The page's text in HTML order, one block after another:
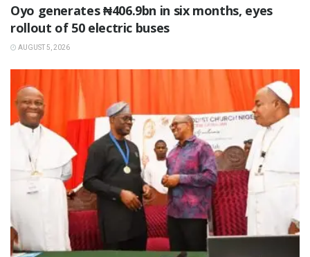
Oyo generates ₦406.9bn in six months, eyes
rollout of 50 electric buses
AUGUST 5, 2026